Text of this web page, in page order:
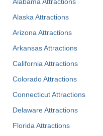
Alaska Attractions
Arizona Attractions
Arkansas Attractions
California Attractions
Colorado Attractions
Connecticut Attractions
Delaware Attractions
Florida Attractions